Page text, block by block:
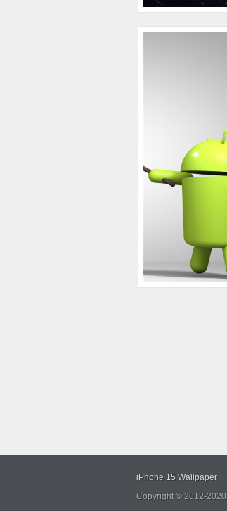
iPhone 15 Wallpaper
Copyright © 2012-2020